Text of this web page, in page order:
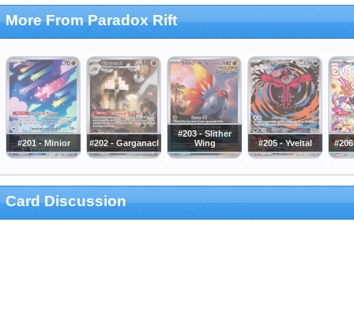
More From Paradox Rift
#201 - Minior #202 - Garganacl
#203 - Slither
Wing
#205 - Yveltal
Card Discussion